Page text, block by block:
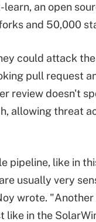
an open
and 50,000
could attack
pull request
review doesn't
allowing threat
pipeline, like in
usually very
wrote.
like in the